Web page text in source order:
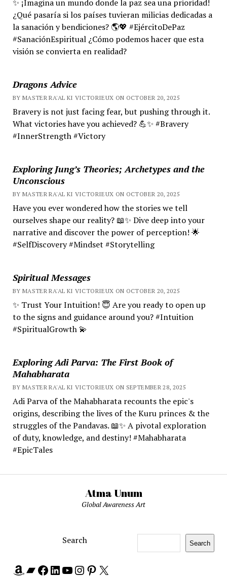
✨ ¡Imagina un mundo donde la paz sea una prioridad!
¿Qué pasaría si los países tuvieran milicias dedicadas a
la sanación y bendiciones? 🌎💖 #EjércitoDePaz
#SanaciónEspiritual ¿Cómo podemos hacer que esta
visión se convierta en realidad?
Dragons Advice
BY MASTER RA'AL KI VICTORIEUX ON OCTOBER 20, 2025
Bravery is not just facing fear, but pushing through it.
What victories have you achieved? 💪✨ #Bravery
#InnerStrength #Victory
Exploring Jung’s Theories; Archetypes and the
Unconscious
BY MASTER RA'AL KI VICTORIEUX ON OCTOBER 20, 2025
Have you ever wondered how the stories we tell
ourselves shape our reality? 📖✨ Dive deep into your
narrative and discover the power of perception! 🌟
#SelfDiscovery #Mindset #Storytelling
Spiritual Messages
BY MASTER RA'AL KI VICTORIEUX ON OCTOBER 20, 2025
✨ Trust Your Intuition! 😇 Are you ready to open up
to the signs and guidance around you? #Intuition
#SpiritualGrowth 💫
Exploring Adi Parva: The First Book of
Mahabharata
BY MASTER RA'AL KI VICTORIEUX ON SEPTEMBER 28, 2025
Adi Parva of the Mahabharata recounts the epic's
origins, describing the lives of the Kuru princes & the
struggles of the Pandavas. 📖✨ A pivotal exploration
of duty, knowledge, and destiny! #Mahabharata
#EpicTales
Atma Unum
Global Awareness Art
Search Search
Amazon
Bandcamp
Facebook
LinkedIn
YouTube
Instagram
Pinterest
X